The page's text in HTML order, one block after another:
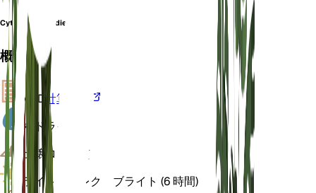
Cytisus battandieri
概要
VPD 計算する
水
ドライ
土壌ローム質
ライト
ダイレクトブライト (6 時間)